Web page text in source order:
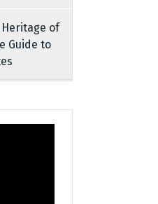
Heritage of
Guide to